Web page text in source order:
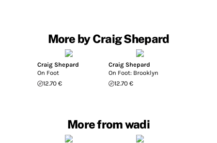
More by Craig Shepard
Craig Shepard
On Foot
12.70 €
Craig Shepard
On Foot: Brooklyn
12.70 €
More from wadi